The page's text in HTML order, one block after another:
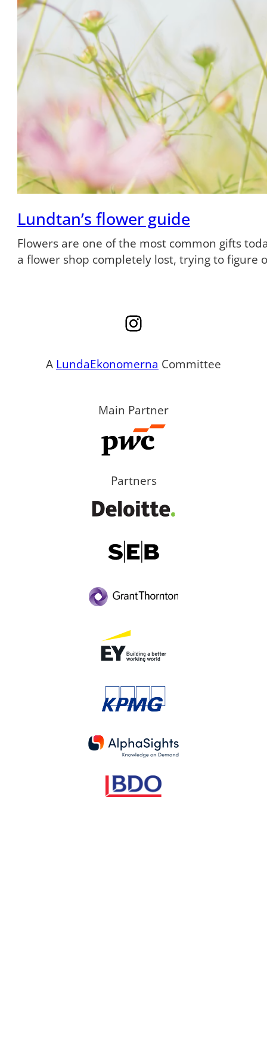
Lundtan’s flower guide
Flowers are one of the most common gifts
a flower shop completely lost, trying to figure
Instagram
A LundaEkonomerna Committee
Main Partner
Partners